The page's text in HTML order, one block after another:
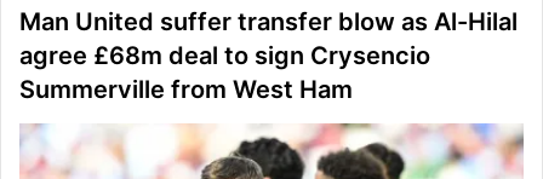
Man United suffer transfer blow as Al-Hilal
agree £68m deal to sign Crysencio
Summerville from West Ham